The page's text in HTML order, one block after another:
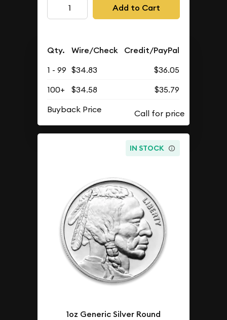
Add to Cart
Qty. Wire/Check Credit/PayPal
1 - 99 $34.83
$36.05
100+
$34.58
$35.79
Buyback Price
IN STOCK
1oz Generic Silver Round